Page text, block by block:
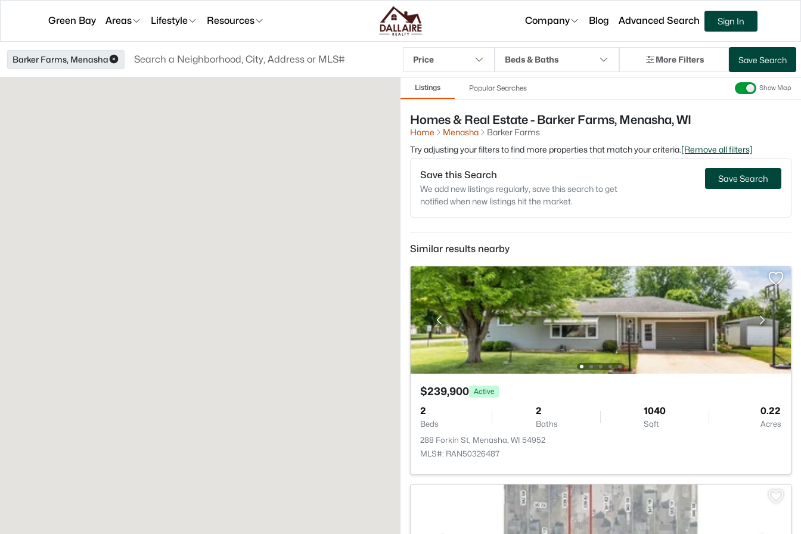
Green Bay Areas Lifestyle Resources Company Blog Advanced Search Sign In
Barker Farms, Menasha Price Beds & Baths More Filters Save Search
Listings Popular Searches Show Map
Homes & Real Estate - Barker Farms, Menasha, WI
Home Menasha
Barker Farms
Try adjusting your filters to find more properties that match your criteria.[Remove all filters]
Save this Search
We add new listings regularly, save this search to get
notified when new listings hit the market.
Save Search
Similar results nearby
$239,900 Active
2
Beds
2
Baths
1040
Sqft
0.22
Acres
288 Forkin St, Menasha, WI 54952
MLS#: RAN50326487